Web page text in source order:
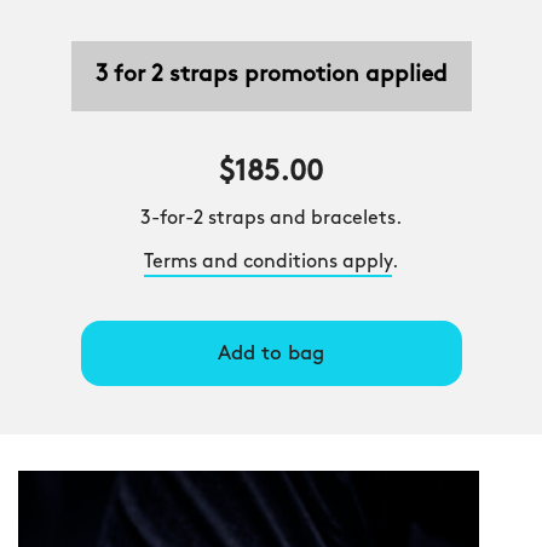
3 for 2 straps promotion applied
$185.00
3-for-2 straps and bracelets.
Terms and conditions apply.
Add to bag